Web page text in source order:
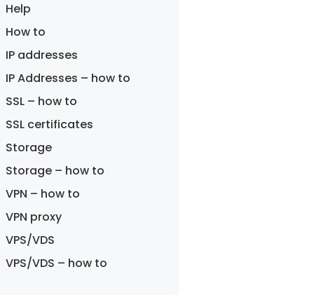
Help
How to
IP addresses
IP Addresses – how to
SSL – how to
SSL certificates
Storage
Storage – how to
VPN – how to
VPN proxy
VPS/VDS
VPS/VDS – how to